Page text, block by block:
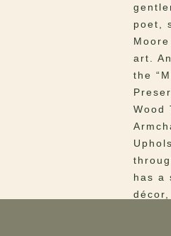
poet,
art.
the
Wood
has a